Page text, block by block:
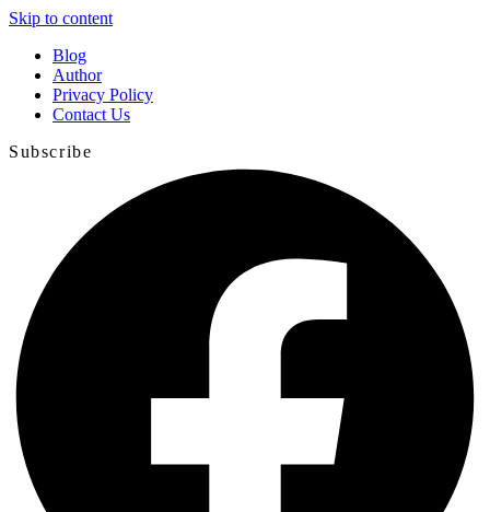
Skip to content
Blog
Author
Privacy Policy
Contact Us
Subscribe